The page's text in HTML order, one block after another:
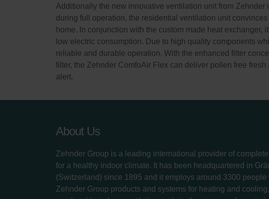
Additionally the new innovative ventilation unit from
during full operation, the residential ventilation unit
home. In conjunction with the custom made heat
low electric consumption. Due to high quality components
reliable and durable operation. With the enhanced filter
filter, the Zehnder ComfoAir Flex can deliver pollen free
alert.
About Us
Zehnder Group is a leading international provider of
for a healthy indoor climate. It has been headquartered in
(Switzerland) since 1895 and it employs around 3300 people
Zehnder Group products and systems for heating and cooling,